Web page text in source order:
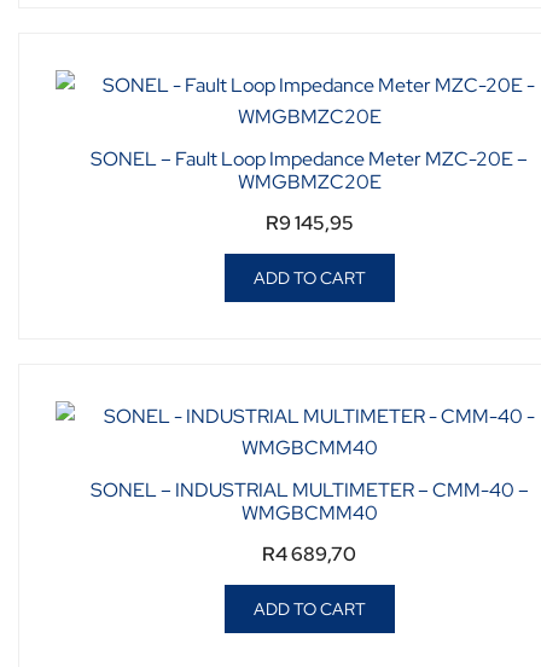
SONEL – Fault Loop Impedance Meter MZC-20E –
WMGBMZC20E
R9 145,95
ADD TO CART
SONEL – INDUSTRIAL MULTIMETER – CMM-40 –
WMGBCMM40
R4 689,70
ADD TO CART